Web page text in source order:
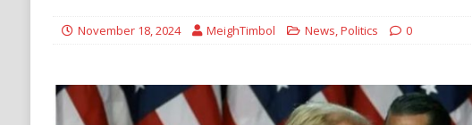
November 18, 2024 MeighTimbol News,Politics 0